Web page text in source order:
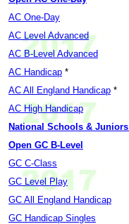
AC One-Day
AC Level Advanced
AC B-Level Advanced
AC Handicap *
AC All England Handicap *
AC High Handicap
National Schools &
Open GC B-Level
GC C-Class
GC Level Play
GC All England Handicap
GC Handicap Singles